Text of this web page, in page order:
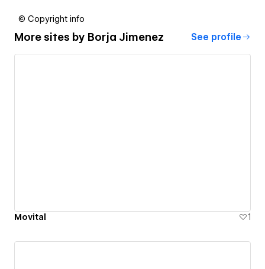
© Copyright info
More sites by Borja Jimenez See profile
Movital 1